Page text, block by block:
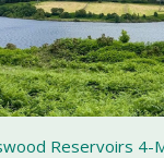
Reservoirs 4-